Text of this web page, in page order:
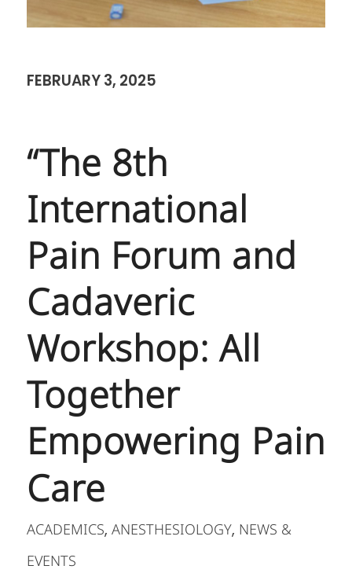
FEBRUARY 3, 2025
“The 8th
International
Pain Forum and
Cadaveric
Workshop: All
Together
Empowering Pain
Care
ACADEMICS, ANESTHESIOLOGY, NEWS &
EVENTS